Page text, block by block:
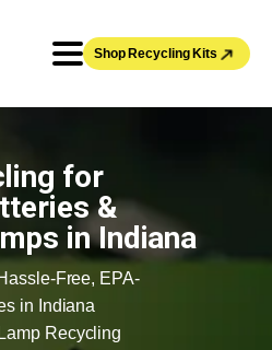
Shop Recycling Kits
for
&
in Indiana
Free, EPA-
in Indiana
Recycling